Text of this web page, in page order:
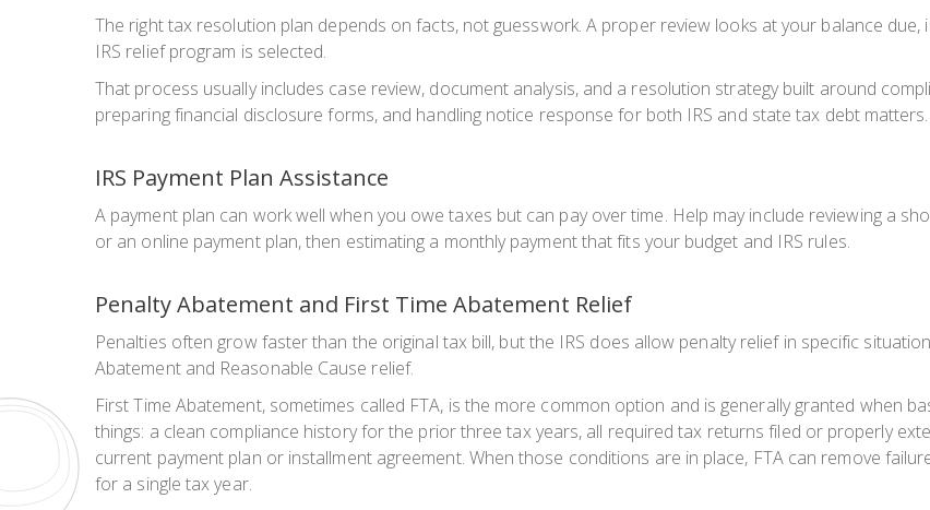
The right tax resolution plan depends on facts, not guesswork. A proper review looks at your balance
IRS relief program is selected.
That process usually includes case review, document analysis, and a resolution strategy built around
preparing financial disclosure forms, and handling notice response for both IRS and state tax debt matters.
IRS Payment Plan Assistance
A payment plan can work well when you owe taxes but can pay over time. Help may include reviewing a
or an online payment plan, then estimating a monthly payment that fits your budget and IRS rules.
Penalty Abatement and First Time Abatement Relief
Penalties often grow faster than the original tax bill, but the IRS does allow penalty relief in specific
Abatement and Reasonable Cause relief.
First Time Abatement, sometimes called FTA, is the more common option and is generally granted when
things: a clean compliance history for the prior three tax years, all required tax returns filed or properly
current payment plan or installment agreement. When those conditions are in place, FTA can remove
for a single tax year.